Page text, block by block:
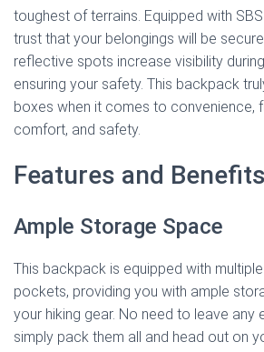
toughest of terrains. Equipped with
trust that your belongings will be
reflective spots increase visibility
ensuring your safety. This backpack
boxes when it comes to convenience,
comfort, and safety.
Features and Benefits
Ample Storage Space
This backpack is equipped with
pockets, providing you with ample
your hiking gear. No need to leave any
simply pack them all and head out on